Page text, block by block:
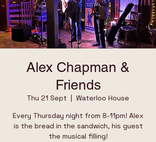
Alex Chapman &
Friends
Thu 21 Sept
  |
Waterloo House
Every Thursday night from 8-11pm! Alex
is the bread in the sandwich, his guest
the musical filling!